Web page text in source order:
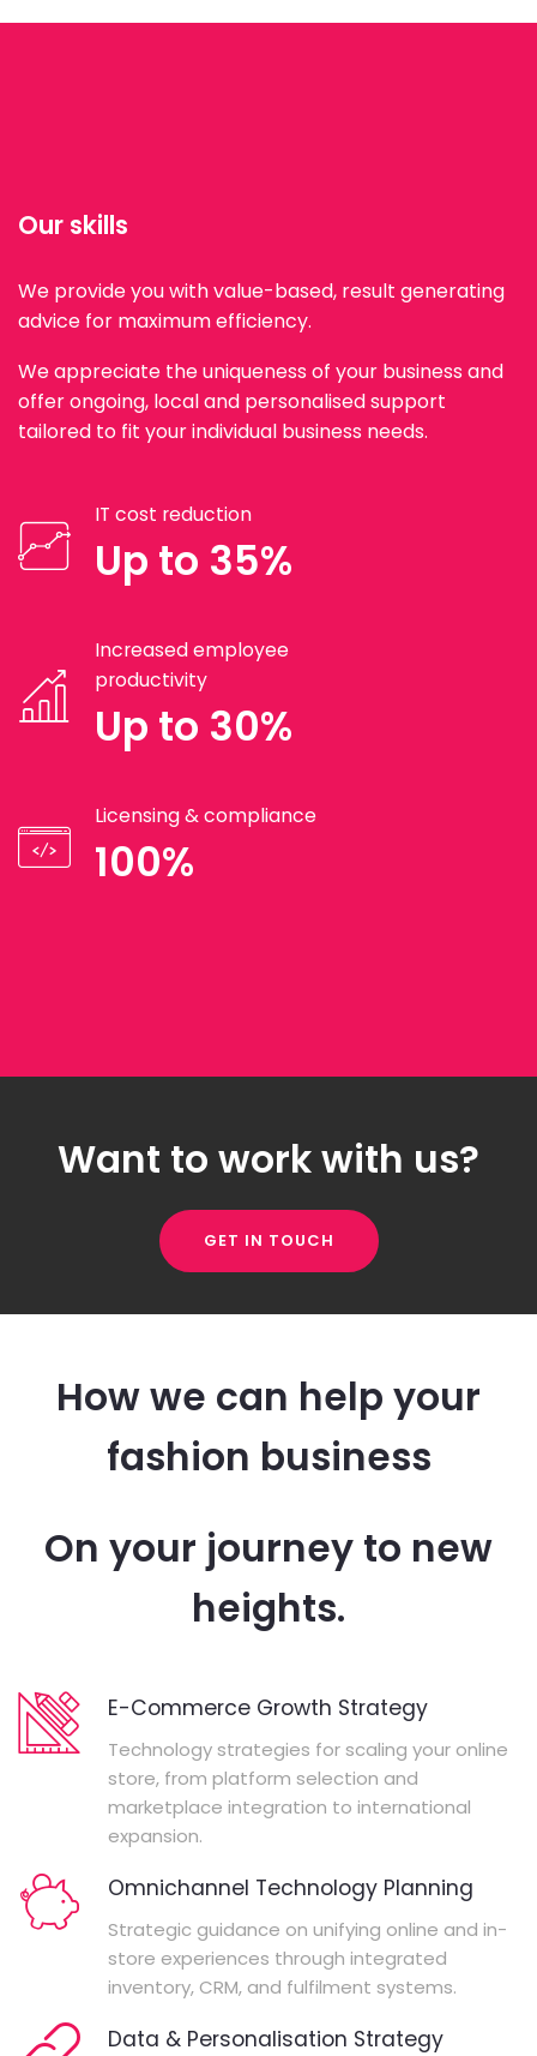
Our skills
We provide you with value-based, result generating
advice for maximum efficiency.
We appreciate the uniqueness of your business and
offer ongoing, local and personalised support
tailored to fit your individual business needs.
IT cost reduction
Up to 35%
Increased employee
productivity
Up to 30%
Licensing & compliance
100%
Want to work with us?
GET IN TOUCH
How we can help your
fashion business
On your journey to new
heights.
E-Commerce Growth Strategy
Technology strategies for scaling your online
store, from platform selection and
marketplace integration to international
expansion.
Omnichannel Technology Planning
Strategic guidance on unifying online and in-
store experiences through integrated
inventory, CRM, and fulfilment systems.
Data & Personalisation Strategy